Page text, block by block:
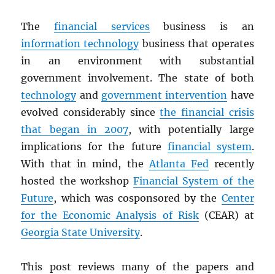
Thefinancial servicesbusiness is an
information technologybusiness that operates
in an environment with substantial
government involvement. The state of both
technologyand government intervention have
evolved considerably sincethe financial crisis
that began in 2007, with potentially large
implications for the future financial system.
With that in mind, theAtlanta Fedrecently
hosted the workshop Financial System of the
Future, which was cosponsored by the Center
for the Economic Analysis of Risk(CEAR) at
Georgia State University.
This post reviews many of the papers and